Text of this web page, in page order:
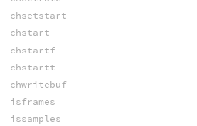
chsetstart
chstart
chstartf
chstartt
chwritebuf
isframes
issamples